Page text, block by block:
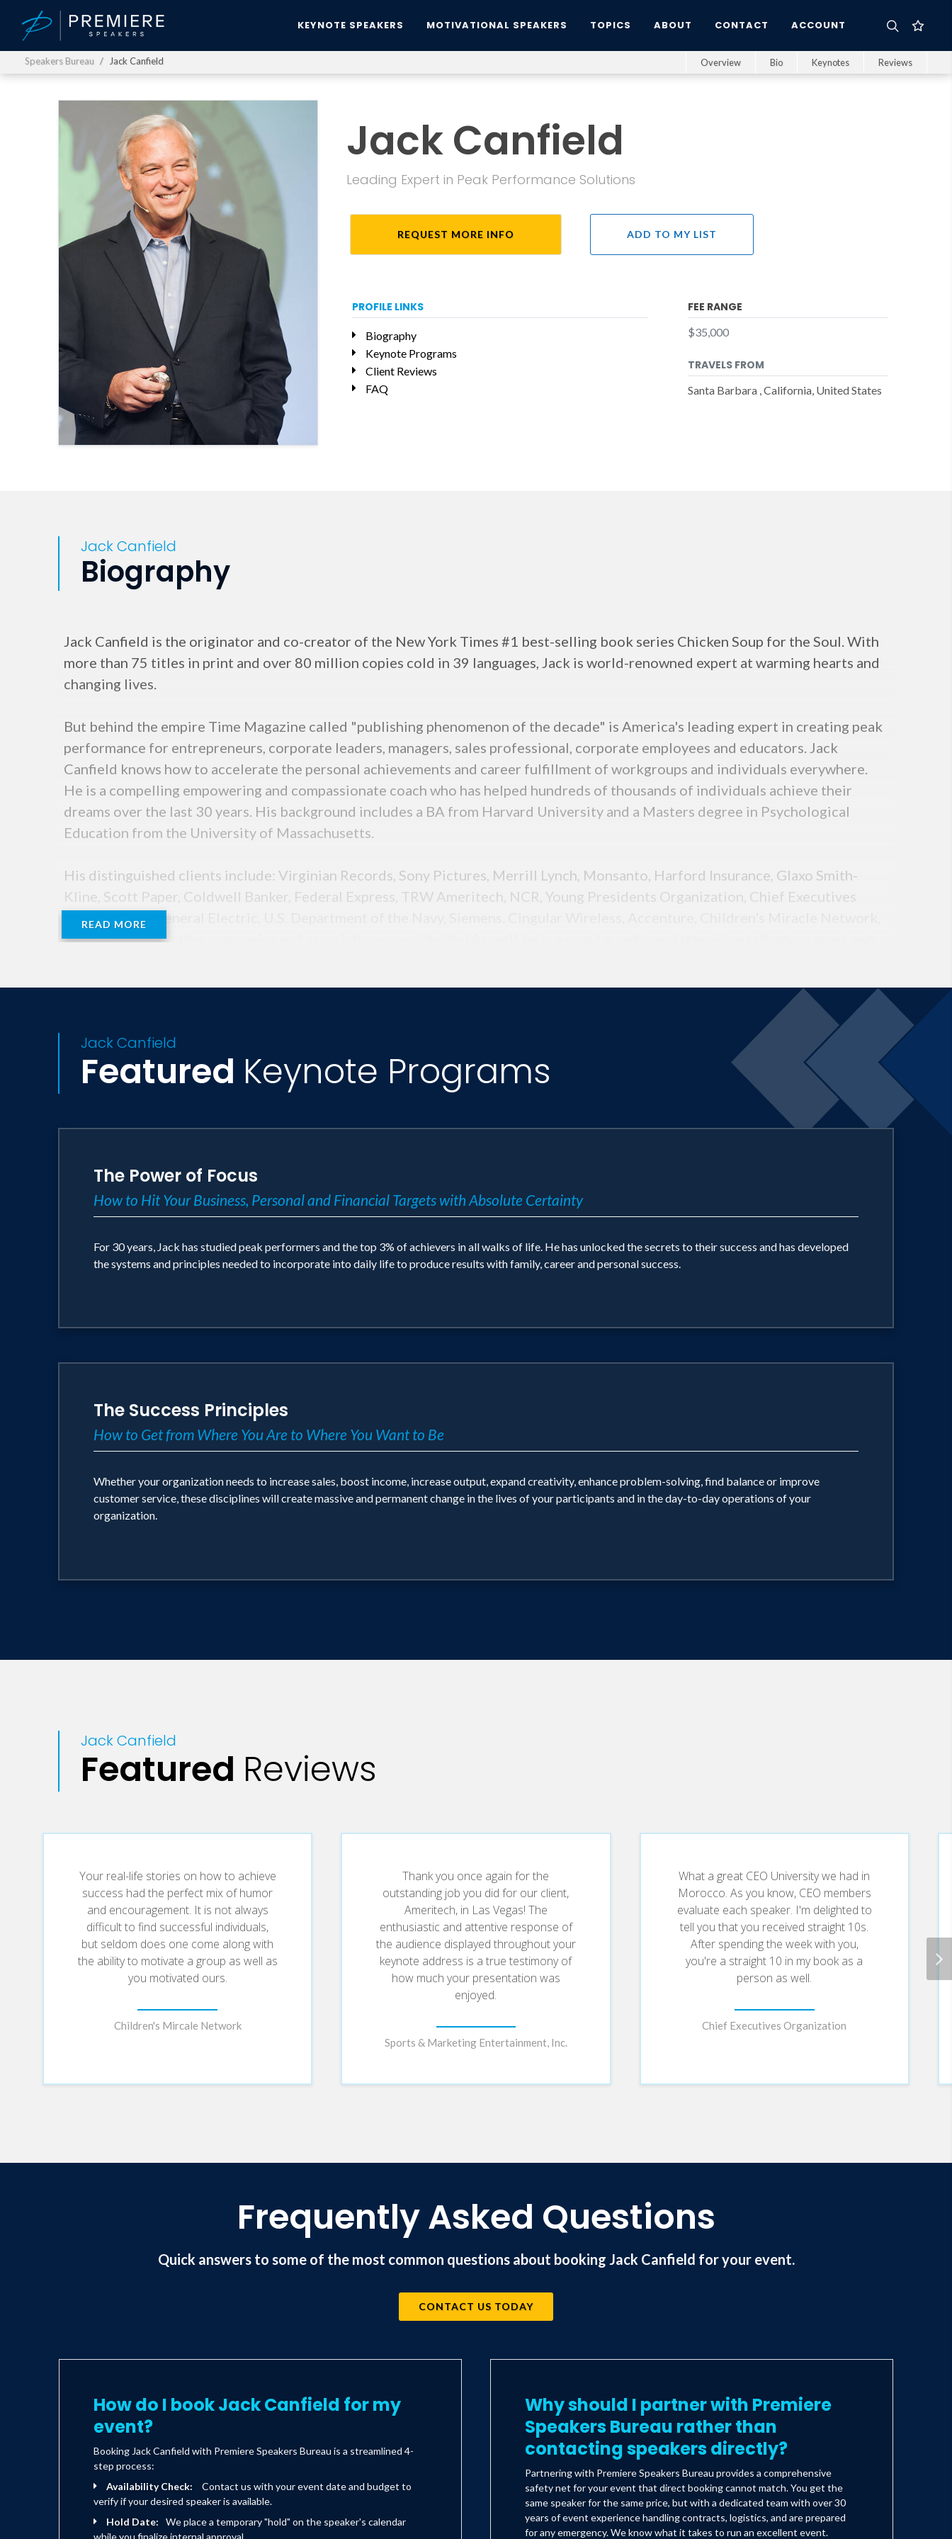
KEYNOTE SPEAKERS MOTIVATIONAL SPEAKERS TOPICS ABOUT CONTACT ACCOUNT
Speakers Bureau Jack Canfield Overview Bio Keynotes Reviews
Jack Canfield
Leading Expert in Peak Performance Solutions
REQUEST MORE INFO ADD TO MY LIST
PROFILE LINKS
Biography
Keynote Programs
Client Reviews
FAQ
FEE RANGE
$35,000
TRAVELS FROM
Santa Barbara , California, United States
Jack Canfield
Biography
Jack Canfield is the originator and co-creator of the New York Times #1 best-selling book series Chicken Soup for the Soul. With
more than 75 titles in print and over 80 million copies cold in 39 languages, Jack is world-renowned expert at warming hearts and
changing lives.
But behind the empire Time Magazine called "publishing phenomenon of the decade" is America's leading expert in creating peak
performance for entrepreneurs, corporate leaders, managers, sales professional, corporate employees and educators. Jack
Canfield knows how to accelerate the personal achievements and career fulfillment of workgroups and individuals everywhere.
He is a compelling empowering and compassionate coach who has helped hundreds of thousands of individuals achieve their
dreams over the last 30 years. His background includes a BA from Harvard University and a Masters degree in Psychological
Education from the University of Massachusetts.
His distinguished clients include: Virginian Records, Sony Pictures, Merrill Lynch, Monsanto, Harford Insurance, Glaxo Smith-
Kline, Scott Paper, Coldwell Banker, Federal Express, TRW Ameritech, NCR, Young Presidents Organization, Chief Executives
Organization, General Electric, U.S. Department of the Navy, Siemens. Cingular Wireless, Accenture, Children's Miracle Network,
and hundreds of other companies and associations - worldwide! As well, he is a popular radio and television talk-show guest and
READ MORE
Jack Canfield
Featured Keynote Programs
The Power of Focus
How to Hit Your Business, Personal and Financial Targets with Absolute Certainty
For 30 years, Jack has studied peak performers and the top 3% of achievers in all walks of life. He has unlocked the secrets to their success and has developed
the systems and principles needed to incorporate into daily life to produce results with family, career and personal success.
The Success Principles
How to Get from Where You Are to Where You Want to Be
Whether your organization needs to increase sales, boost income, increase output, expand creativity, enhance problem-solving, find balance or improve
customer service, these disciplines will create massive and permanent change in the lives of your participants and in the day-to-day operations of your
organization.
Jack Canfield
Featured Reviews
Your real-life stories on how to achieve
success had the perfect mix of humor
and encouragement. It is not always
difficult to find successful individuals,
but seldom does one come along with
the ability to motivate a group as well as
you motivated ours.
Children's Mircale Network
Thank you once again for the
outstanding job you did for our client,
Ameritech, in Las Vegas! The
enthusiastic and attentive response of
the audience displayed throughout your
keynote address is a true testimony of
how much your presentation was
enjoyed.
Sports & Marketing Entertainment, Inc.
What a great CEO University we had in
Morocco. As you know, CEO members
evaluate each speaker. I'm delighted to
tell you that you received straight 10s.
After spending the week with you,
you're a straight 10 in my book as a
person as well.
Chief Executives Organization
Frequently Asked Questions
Quick answers to some of the most common questions about booking Jack Canfield for your event.
CONTACT US TODAY
How do I book Jack Canfield for my
event?
Booking Jack Canfield with Premiere Speakers Bureau is a streamlined 4-
step process:
Availability Check:
Contact us with your event date and budget to
verify if your desired speaker is available.
Hold Date:
We place a temporary "hold" on the speaker's calendar
Why should I partner with Premiere
Speakers Bureau rather than
contacting speakers directly?
Partnering with Premiere Speakers Bureau provides a comprehensive
safety net for your event that direct booking cannot match. You get the
same speaker for the same price, but with a dedicated team with over 30
years of event experience handling contracts, logistics, and are prepared
for any emergency. We know what it takes to run an excellent event.